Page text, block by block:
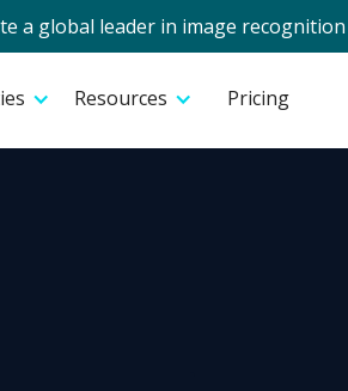
a global leader in image
Resources Pricing